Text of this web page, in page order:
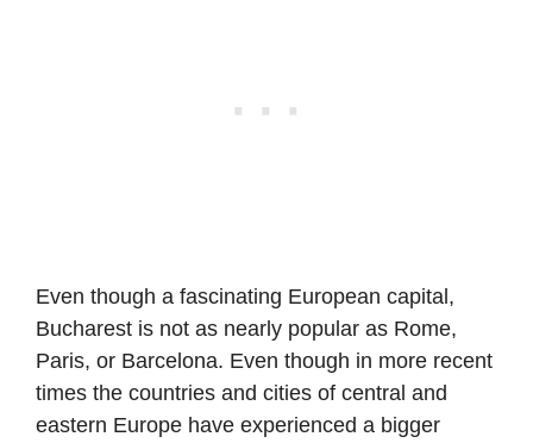
Even though a fascinating European capital,
Bucharest is not as nearly popular as Rome,
Paris, or Barcelona. Even though in more recent
times the countries and cities of central and
eastern Europe have experienced a bigger